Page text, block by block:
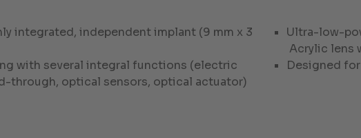
integrated, independent implant (9 mm x 3
with several integral functions (electric
through, optical sensors, optical actuator)
Ultra-low-
Acrylic lens
Designed